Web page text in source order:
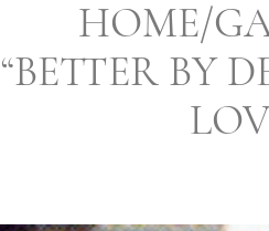
HOME/
“BETTER BY